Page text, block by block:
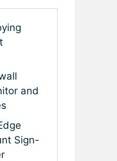
and
Sign-